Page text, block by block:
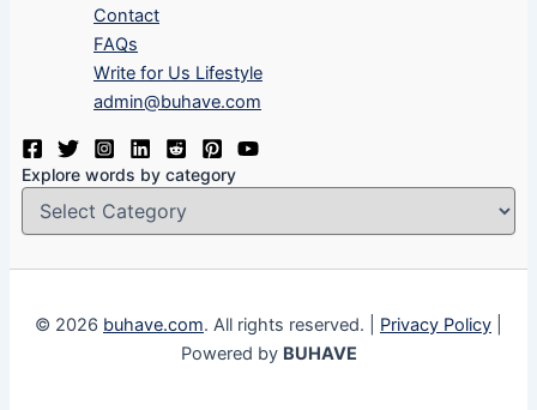
Contact
FAQs
Write for Us Lifestyle
admin@buhave.com
Explore words by category
© 2026 buhave.com. All rights reserved. | Privacy Policy
Powered by BUHAVE